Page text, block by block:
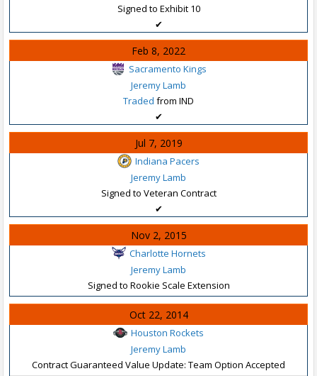
Signed to Exhibit 10
✔
Feb 8, 2022
Sacramento Kings
Jeremy Lamb
Traded from IND
✔
Jul 7, 2019
Indiana Pacers
Jeremy Lamb
Signed to Veteran Contract
✔
Nov 2, 2015
Charlotte Hornets
Jeremy Lamb
Signed to Rookie Scale Extension
Oct 22, 2014
Houston Rockets
Jeremy Lamb
Contract Guaranteed Value Update: Team Option Accepted